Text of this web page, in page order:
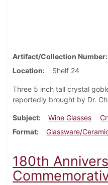
Artifact/Collection Number
Location
Shelf 24
Three 5 inch tall crystal
reportedly brought by Dr.
Subject Wine Glasses
Format
Glassware/
180th